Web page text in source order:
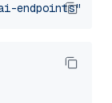
endpoints"